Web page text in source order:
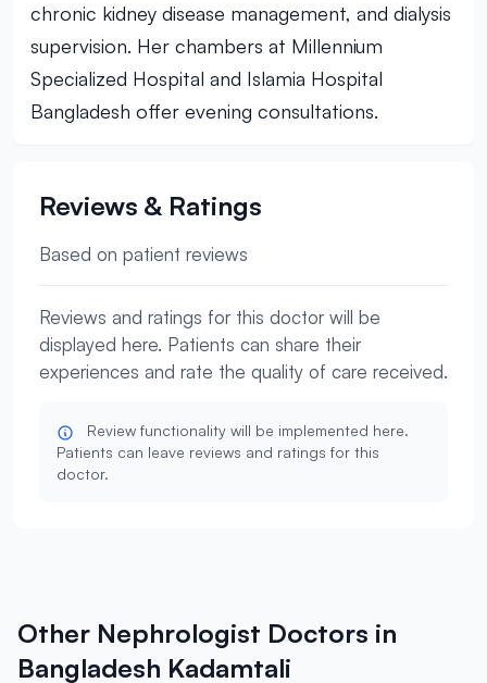
chronic kidney disease management, and dialysis
supervision. Her chambers at Millennium
Specialized Hospital and Islamia Hospital
Bangladesh offer evening consultations.
Reviews & Ratings
Based on patient reviews
Reviews and ratings for this doctor will be
displayed here. Patients can share their
experiences and rate the quality of care received.
Review functionality will be implemented here.
Patients can leave reviews and ratings for this
doctor.
Other Nephrologist Doctors in
Bangladesh Kadamtali